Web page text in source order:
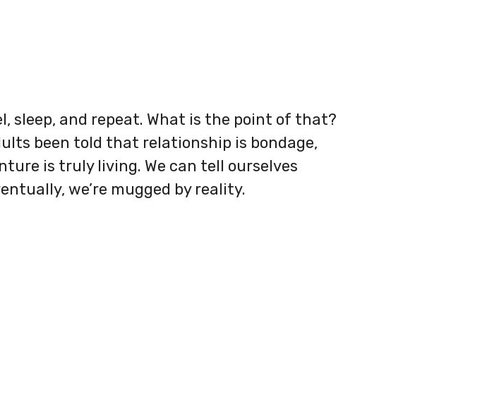
sleep, and repeat. What is the point of that?
been told that relationship is bondage,
is truly living. We can tell ourselves
we’re mugged by reality.